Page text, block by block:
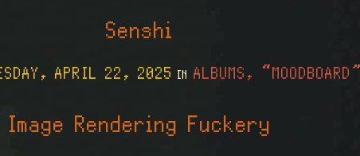
Senshi
APRIL 22, 2025 INALBUMS, “MOODBOARD”
Image Rendering Fuckery